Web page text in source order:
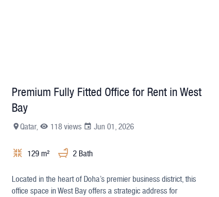
+4
Premium Fully Fitted Office for Rent in West
Bay
Qatar, 118 views Jun 01, 2026
129 m² 2 Bath
Located in the heart of Doha’s premier business district, this
office space in West Bay offers a strategic address for